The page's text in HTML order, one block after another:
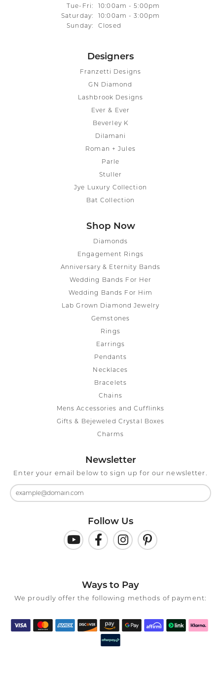
Tue-Fri: Tuesday - Friday:
10:00am - 5:00pm
Saturday:
10:00am - 3:00pm
Sunday:
Closed
Designers
Franzetti Designs
GN Diamond
Lashbrook Designs
Ever & Ever
Beverley K
Dilamani
Roman + Jules
Parle
Stuller
Jye Luxury Collection
Bat Collection
Shop Now
Diamonds
Engagement Rings
Anniversary & Eternity Bands
Wedding Bands For Her
Wedding Bands For Him
Lab Grown Diamond Jewelry
Gemstones
Rings
Earrings
Pendants
Necklaces
Bracelets
Chains
Mens Accessories and Cufflinks
Gifts & Bejeweled Crystal Boxes
Charms
Newsletter
Enter your email below to sign up for our newsletter.
Follow Us
Ways to Pay
We proudly offer the following methods of payment: